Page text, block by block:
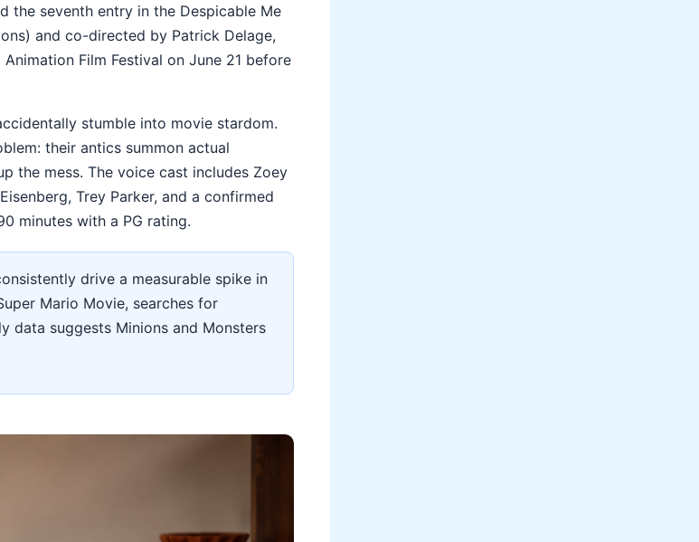
the seventh entry in the Despicable Me
and co-directed by Patrick Delage,
Film Festival on June 21 before
stumble into movie stardom.
their antics summon actual
the mess. The voice cast includes Zoey
Trey Parker, and a confirmed
minutes with a PG rating.
drive a measurable spike in
Mario Movie, searches for
data suggests Minions and Monsters